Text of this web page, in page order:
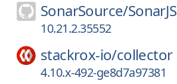
SonarSource/SonarJS
10.21.2.35552
stackrox-io/collector
4.10.x-492-ge8d7a97381